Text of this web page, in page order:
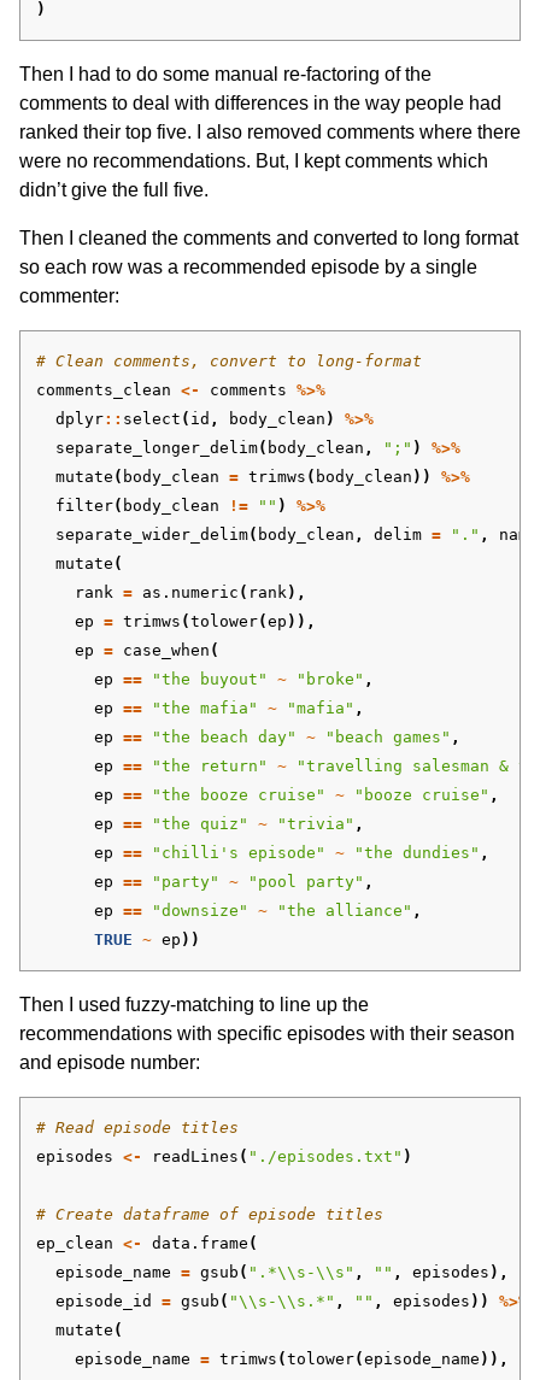
)
Then I had to do some manual re-factoring of the
comments to deal with differences in the way people had
ranked their top five. I also removed comments where there
were no recommendations. But, I kept comments which
didn’t give the full five.
Then I cleaned the comments and converted to long format
so each row was a recommended episode by a single
commenter:
# Clean comments, convert to long-format
comments_clean <- comments %>%
dplyr:: select ( id , body_clean )
%>%
separate_longer_delim( body_clean , ";" )
%>%
mutate ( body_clean = trimws ( body_clean ))
%>%
filter( body_clean != "" )
%>%
separate_wider_delim( body_clean , delim = "." ,
mutate (
rank = as.numeric ( rank),
ep = trimws (tolower(ep )),
ep = case_when (
ep == "the buyout" ~ "broke" ,
ep == "the mafia" ~ "mafia" ,
ep == "the beach day" ~ "beach games" ,
ep == "the return" ~
"travelling salesman &
ep == "the booze cruise" ~ "booze cruise" ,
ep == "the quiz" ~ "trivia" ,
ep == "chilli's episode" ~ "the dundies" ,
ep == "party" ~ "pool party" ,
ep == "downsize" ~ "the alliance" ,
TRUE ~ ep ))
Then I used fuzzy-matching to line up the
recommendations with specific episodes with their season
and episode number:
# Read episode titles
episodes <- readLines ( "./episodes.txt" )
# Create dataframe of episode titles
ep_clean <- data.frame (
episode_name = gsub ( ".*\\s-\\s" , "" , episodes ),
episode_id
= gsub ( "\\s-\\s.*" , "" , episodes ))
%>%
mutate (
episode_name = trimws (tolower(episode_name )),